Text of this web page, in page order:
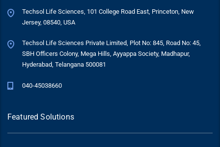
Techsol Life Sciences, 101 College Road East, Princeton, New
Jersey, 08540, USA
Techsol Life Sciences Private Limited, Plot No: 845, Road No: 45,
SBH Officers Colony, Mega Hills, Ayyappa Society, Madhapur,
Hyderabad, Telangana 500081
040-45038660
Featured Solutions